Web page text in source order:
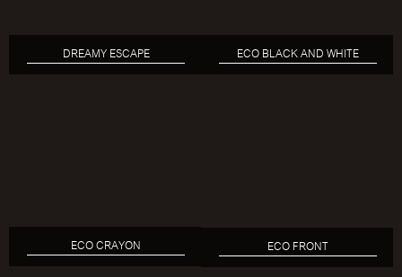
DREAMY ESCAPE ECO BLACK AND WHITE
ECO CRAYON ECO FRONT